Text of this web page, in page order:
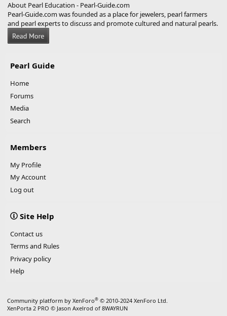
About Pearl Education - Pearl-Guide.com
Pearl-Guide.com was founded as a place for jewelers, pearl farmers
and pearl experts to discuss and promote cultured and natural pearls.
Pearl Guide
Home
Forums
Media
Search
Members
My Profile
My Account
Log out
Site Help
Contact us
Terms and Rules
Privacy policy
Help
Community platform by XenForo® © 2010-2024 XenForo Ltd.
XenPorta 2 PRO © Jason Axelrod of 8WAYRUN